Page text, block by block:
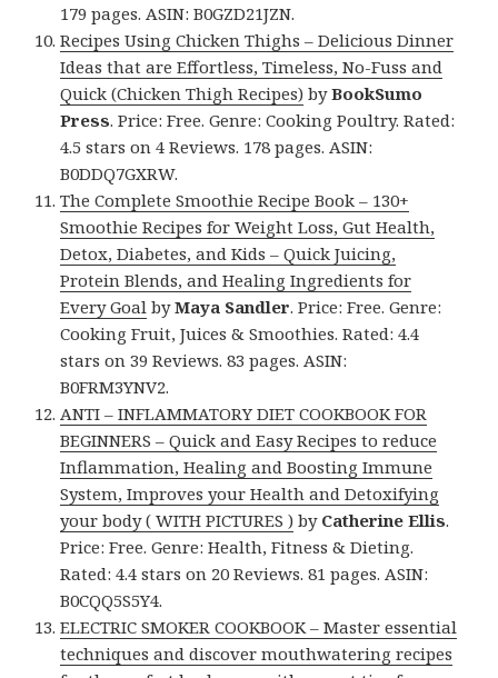
179 pages. ASIN: B0GZD21JZN.
Recipes Using Chicken Thighs – Delicious Dinner
Ideas that are Effortless, Timeless, No-Fuss and
Quick (Chicken Thigh Recipes) byBookSumo
Press. Price: Free. Genre: Cooking Poultry. Rated:
4.5 stars on 4 Reviews. 178 pages. ASIN:
B0DDQ7GXRW.
The Complete Smoothie Recipe Book – 130+
Smoothie Recipes for Weight Loss, Gut Health,
Detox, Diabetes, and Kids – Quick Juicing,
Protein Blends, and Healing Ingredients for
Every Goal byMaya Sandler. Price: Free. Genre:
Cooking Fruit, Juices & Smoothies. Rated: 4.4
stars on 39 Reviews. 83 pages. ASIN:
B0FRM3YNV2.
ANTI – INFLAMMATORY DIET COOKBOOK FOR
BEGINNERS – Quick and Easy Recipes to reduce
Inflammation, Healing and Boosting Immune
System, Improves your Health and Detoxifying
your body ( WITH PICTURES ) by Catherine Ellis.
Price: Free. Genre: Health, Fitness & Dieting.
Rated: 4.4 stars on 20 Reviews. 81 pages. ASIN:
B0CQQ5S5Y4.
ELECTRIC SMOKER COOKBOOK – Master essential
techniques and discover mouthwatering recipes